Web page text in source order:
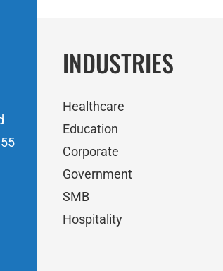
INDUSTRIES
Healthcare
Education
Corporate
Government
SMB
Hospitality